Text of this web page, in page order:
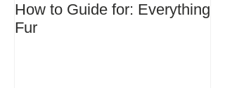
How to Guide for: Everything
Fur